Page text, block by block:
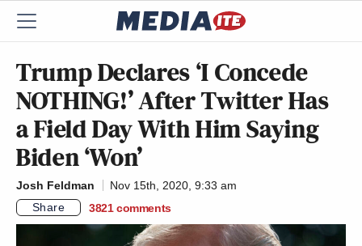
Trump Declares ‘I Concede
NOTHING!’ After Twitter Has
a Field Day With Him Saying
Biden ‘Won’
Josh Feldman
Nov 15th, 2020, 9:33 am
Share
3821 comments